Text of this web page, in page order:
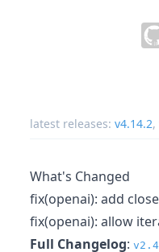
latest releases: v4.14.2,
What's Changed
fix(openai): add
fix(openai): allow
Full Changelog: